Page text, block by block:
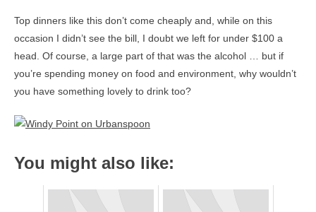
Top dinners like this don’t come cheaply and, while on this
occasion I didn’t see the bill, I doubt we left for under $100 a
head. Of course, a large part of that was the alcohol … but if
you’re spending money on food and environment, why wouldn’t
you have something lovely to drink too?
You might also like: